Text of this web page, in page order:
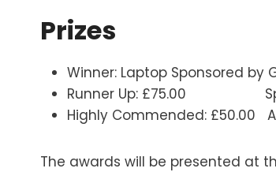
Prizes
Winner: Laptop Sponsored by
Runner Up: £75.00
Highly Commended: £50.00
The awards will be presented at